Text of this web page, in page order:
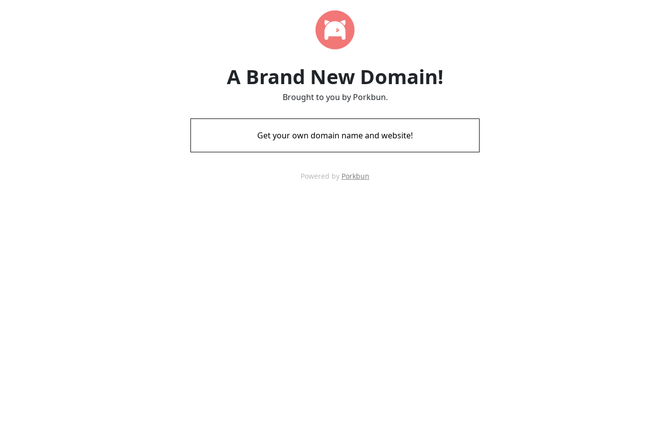
A Brand New Domain!
Brought to you by Porkbun.
Get your own domain name and website!
Powered by Porkbun